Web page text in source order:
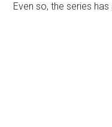
Even so, the series